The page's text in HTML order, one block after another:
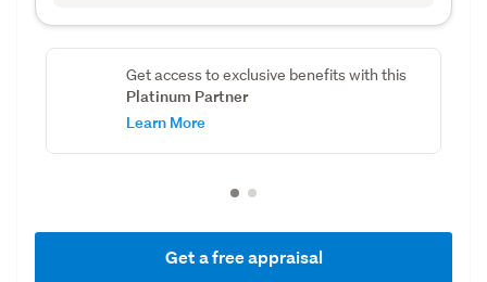
Get access to exclusive benefits with this
Platinum Partner
Learn More
Get a free appraisal